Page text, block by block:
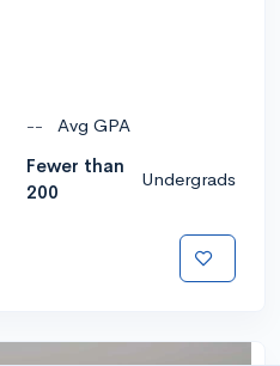
--
Avg GPA
Fewer than
200
Undergrads